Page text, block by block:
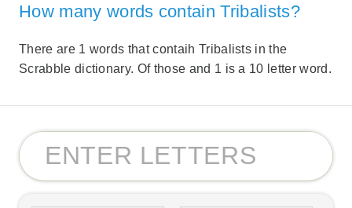
How many words contain Tribalists?
There are 1 words that contaih Tribalists in the
Scrabble dictionary. Of those and 1 is a 10 letter word.